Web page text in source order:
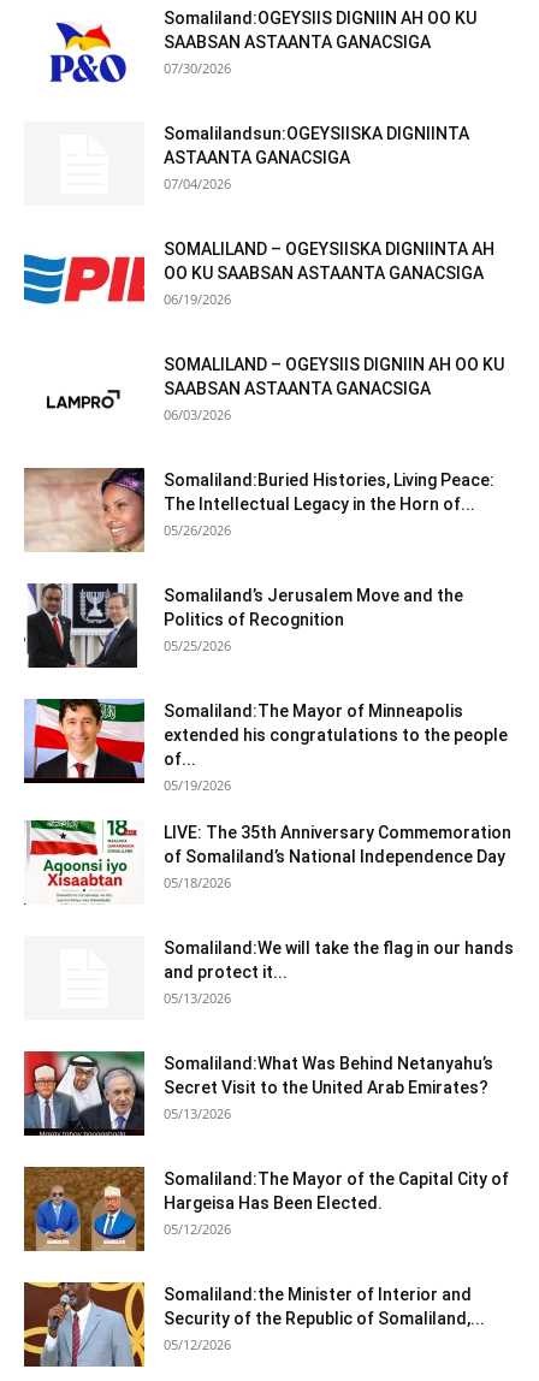
Somaliland:OGEYSIIS DIGNIIN AH OO KU
SAABSAN ASTAANTA GANACSIGA
07/30/2026
Somalilandsun:OGEYSIISKA DIGNIINTA
ASTAANTA GANACSIGA
07/04/2026
SOMALILAND – OGEYSIISKA DIGNIINTA AH
OO KU SAABSAN ASTAANTA GANACSIGA
06/19/2026
SOMALILAND – OGEYSIIS DIGNIIN AH OO KU
SAABSAN ASTAANTA GANACSIGA
06/03/2026
Somaliland:Buried Histories, Living Peace:
The Intellectual Legacy in the Horn of...
05/26/2026
Somaliland’s Jerusalem Move and the
Politics of Recognition
05/25/2026
Somaliland:The Mayor of Minneapolis
extended his congratulations to the people
of...
05/19/2026
LIVE: The 35th Anniversary Commemoration
of Somaliland’s National Independence Day
05/18/2026
Somaliland:We will take the flag in our hands
and protect it...
05/13/2026
Somaliland:What Was Behind Netanyahu’s
Secret Visit to the United Arab Emirates?
05/13/2026
Somaliland:The Mayor of the Capital City of
Hargeisa Has Been Elected.
05/12/2026
Somaliland:the Minister of Interior and
Security of the Republic of Somaliland,...
05/12/2026